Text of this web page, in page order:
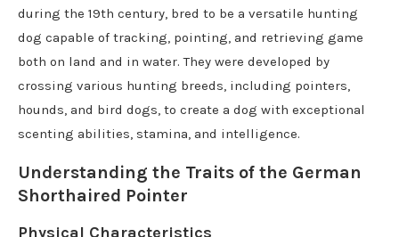
during the 19th century, bred to be a versatile hunting
dog capable of tracking, pointing, and retrieving game
both on land and in water. They were developed by
crossing various hunting breeds, including pointers,
hounds, and bird dogs, to create a dog with exceptional
scenting abilities, stamina, and intelligence.
Understanding the Traits of the German
Shorthaired Pointer
Physical Characteristics